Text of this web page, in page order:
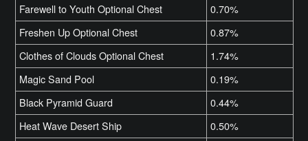
Farewell to Youth Optional Chest
0.70%
Freshen Up Optional Chest
0.87%
Clothes of Clouds Optional Chest
1.74%
Magic Sand Pool
0.19%
Black Pyramid Guard
0.44%
Heat Wave Desert Ship
0.50%